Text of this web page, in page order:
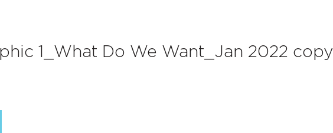
1_What Do We Want_Jan 2022 copy